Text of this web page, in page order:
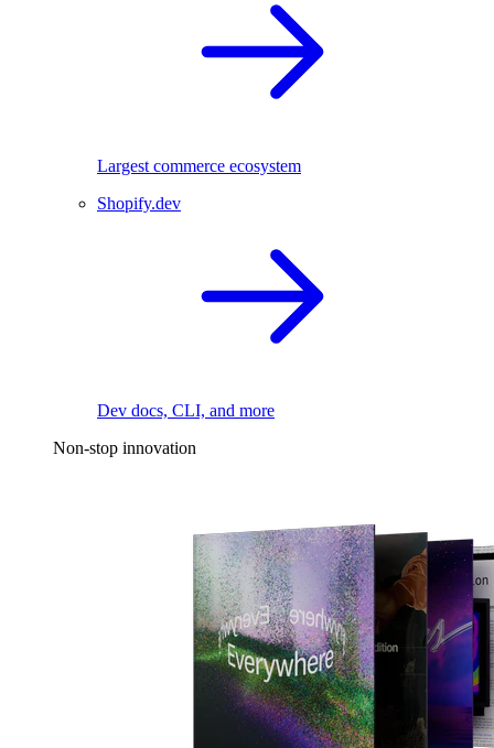
Largest commerce ecosystem
Shopify.dev
Dev docs, CLI, and more
Non-stop innovation